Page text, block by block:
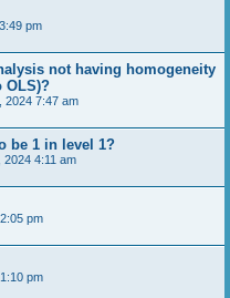
pm
not having homogeneity
OLS)?
2024 7:47 am
be 1 in level 1?
2024 4:11 am
pm
pm